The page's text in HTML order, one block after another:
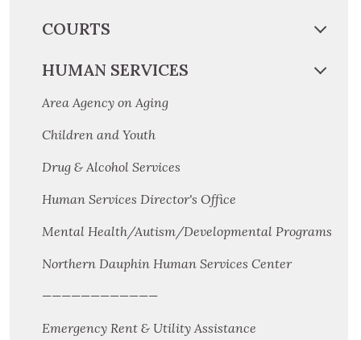
COURTS
HUMAN SERVICES
Area Agency on Aging
Children and Youth
Drug & Alcohol Services
Human Services Director's Office
Mental Health/Autism/Developmental Programs
Northern Dauphin Human Services Center
————————————
Emergency Rent & Utility Assistance